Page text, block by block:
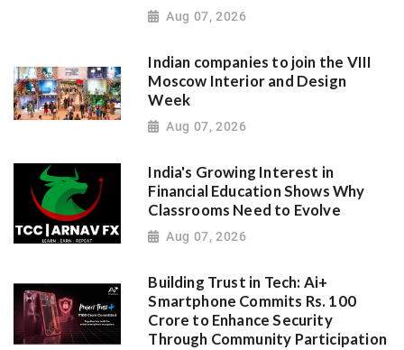
Aug 07, 2026
Indian companies to join the VIII
Moscow Interior and Design
Week
Aug 07, 2026
India's Growing Interest in
Financial Education Shows Why
Classrooms Need to Evolve
Aug 07, 2026
Building Trust in Tech: Ai+
Smartphone Commits Rs. 100
Crore to Enhance Security
Through Community Participation